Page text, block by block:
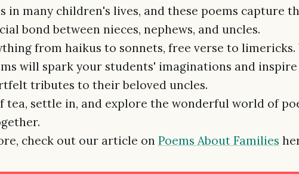
in many children's lives, and these poems capture
bond between nieces, nephews, and uncles.
from haikus to sonnets, free verse to limericks.
will spark your students' imaginations and
tributes to their beloved uncles.
tea, settle in, and explore the wonderful world of
check out our article on Poems About Families